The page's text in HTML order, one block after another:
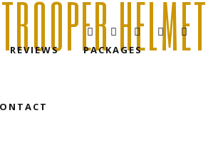
REVIEWS PACKAGESHELMET